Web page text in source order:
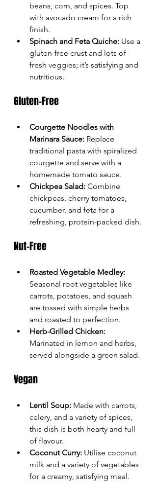
beans, corn, and spices. Top
with avocado cream for a rich
finish.
Spinach and Feta Quiche: Use a
gluten-free crust and lots of
fresh veggies; it’s satisfying and
nutritious.
Gluten-Free
Courgette Noodles with
Marinara Sauce: Replace
traditional pasta with spiralized
courgette and serve with a
homemade tomato sauce.
Chickpea Salad: Combine
chickpeas, cherry tomatoes,
cucumber, and feta for a
refreshing, protein-packed dish.
Nut-Free
Roasted Vegetable Medley:
Seasonal root vegetables like
carrots, potatoes, and squash
are tossed with simple herbs
and roasted to perfection.
Herb-Grilled Chicken:
Marinated in lemon and herbs,
served alongside a green salad.
Vegan
Lentil Soup: Made with carrots,
celery, and a variety of spices,
this dish is both hearty and full
of flavour.
Coconut Curry: Utilise coconut
milk and a variety of vegetables
for a creamy, satisfying meal.